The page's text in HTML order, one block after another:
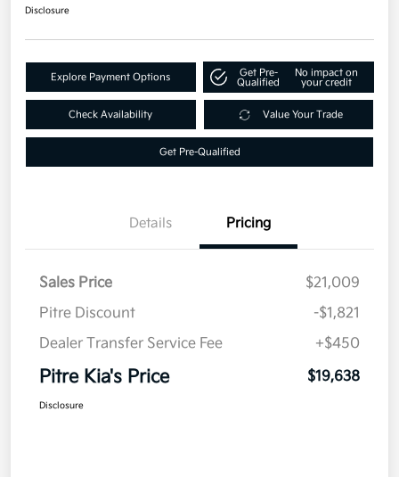
Disclosure
Explore Payment Options
Get Pre-
Qualified
No impact on
your credit
Check Availability Value Your Trade
Get Pre-Qualified
Details Pricing
Sales Price
$21,009
Pitre Discount
-$1,821
Dealer Transfer Service Fee
+$450
Pitre Kia's Price $19,638
Disclosure